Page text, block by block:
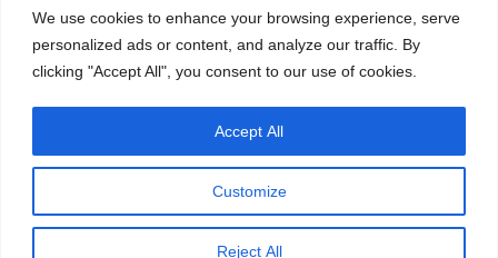
We use cookies to enhance your browsing experience, serve
personalized ads or content, and analyze our traffic. By
clicking "Accept All", you consent to our use of cookies.
Customize
Reject All
Accept All
Proudly powered by WordPress|Theme: Newsup by